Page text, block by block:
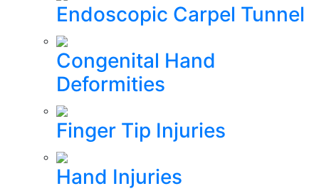
Endoscopic Carpel Tunnel
Congenital Hand
Deformities
Finger Tip Injuries
Hand Injuries